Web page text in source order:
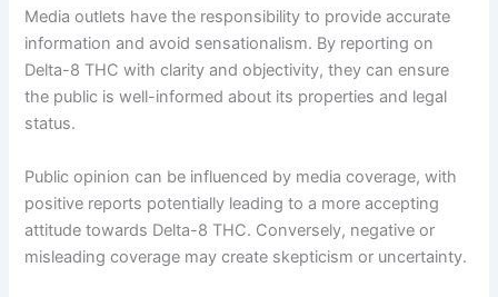
Media outlets have the responsibility to provide accurate
information and avoid sensationalism. By reporting on
Delta-8 THC with clarity and objectivity, they can ensure
the public is well-informed about its properties and legal
status.
Public opinion can be influenced by media coverage, with
positive reports potentially leading to a more accepting
attitude towards Delta-8 THC. Conversely, negative or
misleading coverage may create skepticism or uncertainty.